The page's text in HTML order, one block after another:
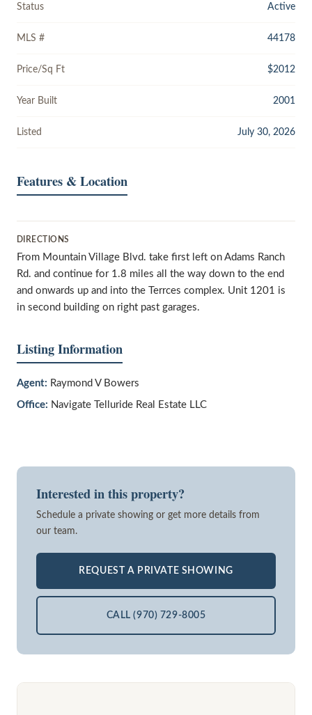
Status Active
MLS # 44178
Price/Sq Ft $2012
Year Built 2001
Listed July 30, 2026
Features & Location
DIRECTIONS
From Mountain Village Blvd. take first left on Adams Ranch
Rd. and continue for 1.8 miles all the way down to the end
and onwards up and into the Terrces complex. Unit 1201 is
in second building on right past garages.
Listing Information
Agent: Raymond V Bowers
Office: Navigate Telluride Real Estate LLC
Interested in this property?
Schedule a private showing or get more details from
our team.
REQUEST A PRIVATE SHOWING
CALL (970) 729-8005